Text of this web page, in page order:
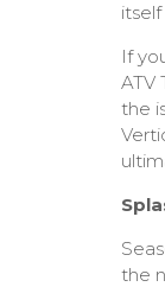
If
ATV
the
the